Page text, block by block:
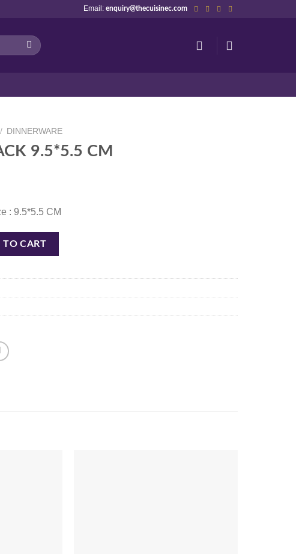
Email:enquiry@thecuisinec.com
/ DINNERWARE
9.5*5.5 CM
: 9.5*5.5 CM
quantity
TO CART